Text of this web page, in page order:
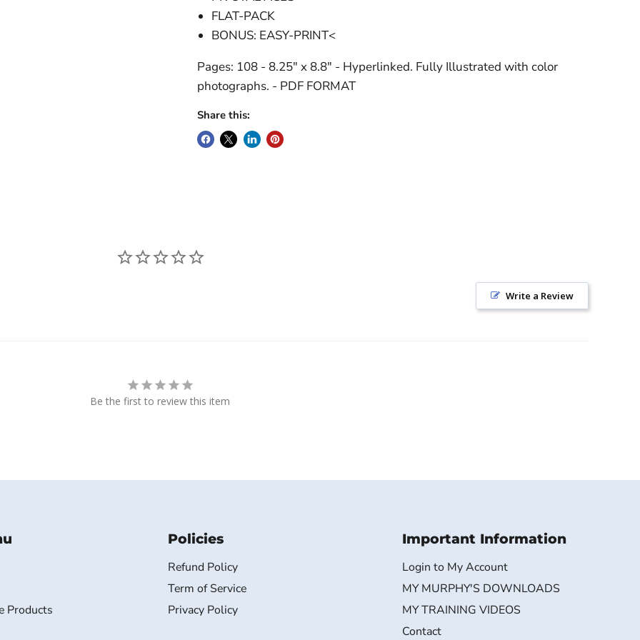
FLAT-PACK
BONUS: EASY-PRINT<
Pages: 108 - 8.25" x 8.8" - Hyperlinked. Fully Illustrated with color
photographs. - PDF FORMAT
Share this:
Write a Review
Be the first to review this item
Products
Policies
Refund Policy
Term of Service
Privacy Policy
Important Information
Login to My Account
MY MURPHY'S DOWNLOADS
MY TRAINING VIDEOS
Contact